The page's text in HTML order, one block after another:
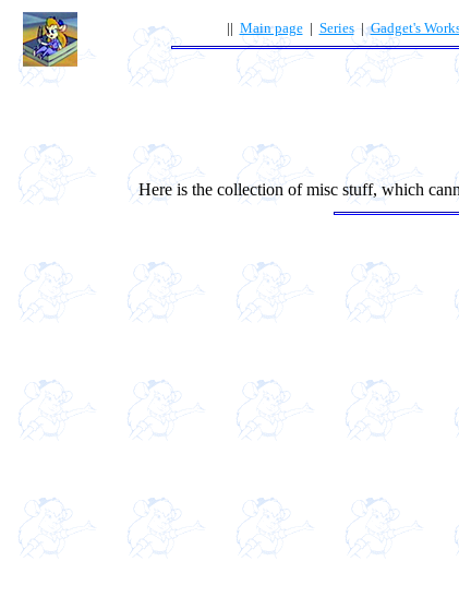
|| Main page| Series|Gadget's
Here is the collection of misc stuff, which